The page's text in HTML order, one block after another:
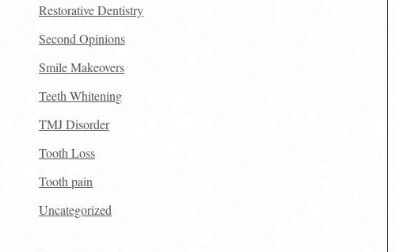
Restorative Dentistry
Second Opinions
Smile Makeovers
Teeth Whitening
TMJ Disorder
Tooth Loss
Tooth pain
Uncategorized